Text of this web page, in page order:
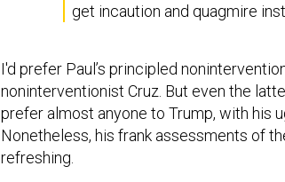
get incaution and quagmire
I'd prefer Paul’s principled
noninterventionist Cruz. But even the
prefer almost anyone to Trump, with his
Nonetheless, his frank assessments of
refreshing.